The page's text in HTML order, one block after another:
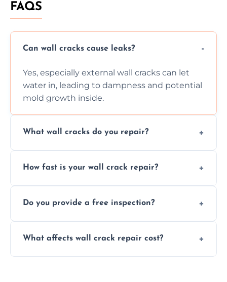
FAQS
Can wall cracks cause leaks?
Yes, especially external wall cracks can let
water in, leading to dampness and potential
mold growth inside.
What wall cracks do you repair?
external, damp-related, and subsidence
How fast is your wall crack repair?
quickly, minimizing damage and restoring
Do you provide a free inspection?
assess crack severity and recommend the
What affects wall crack repair cost?